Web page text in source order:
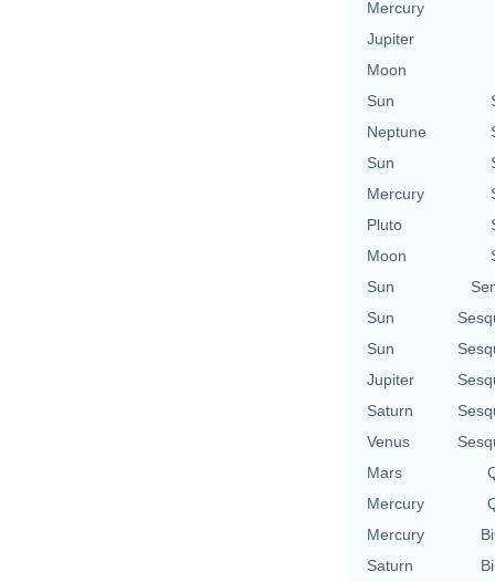
Mercury
Jupiter
Moon
Sun
Neptune
Sun
Mercury
Pluto
Moon
Sun
Sun
Sun
Jupiter
Saturn
Venus
Mars
Mercury
Mercury
Saturn